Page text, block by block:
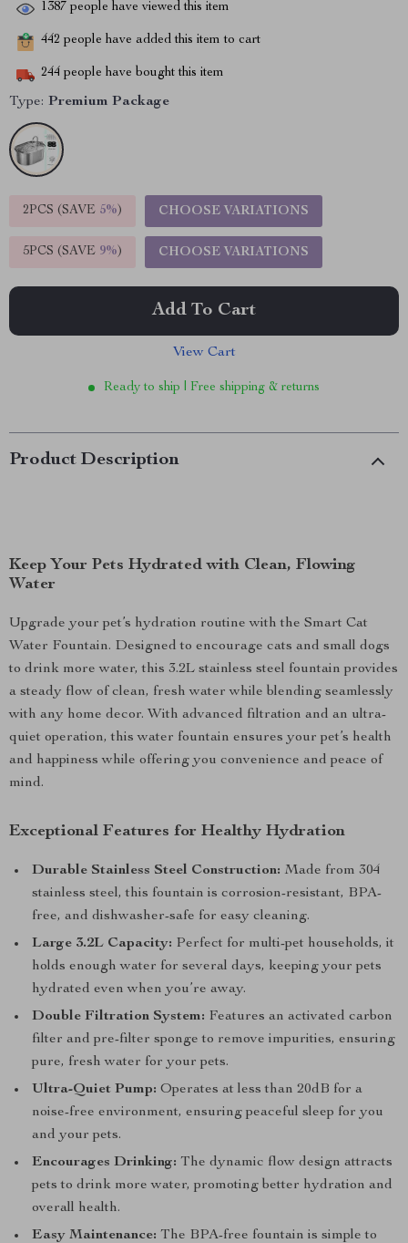
1387 people have viewed this item
442 people have added this item to cart
244 people have bought this item
Type: Premium Package
2PCS (SAVE 5%) CHOOSE VARIATIONS
5PCS (SAVE 9%) CHOOSE VARIATIONS
Add To Cart
View Cart
Ready to ship | Free shipping & returns
Product Description
Keep Your Pets Hydrated with Clean, Flowing
Water
Upgrade your pet’s hydration routine with the Smart Cat
Water Fountain. Designed to encourage cats and small dogs
to drink more water, this 3.2L stainless steel fountain provides
a steady flow of clean, fresh water while blending seamlessly
with any home decor. With advanced filtration and an ultra-
quiet operation, this water fountain ensures your pet’s health
and happiness while offering you convenience and peace of
mind.
Exceptional Features for Healthy Hydration
Durable Stainless Steel Construction: Made from 304
stainless steel, this fountain is corrosion-resistant, BPA-
free, and dishwasher-safe for easy cleaning.
Large 3.2L Capacity: Perfect for multi-pet households, it
holds enough water for several days, keeping your pets
hydrated even when you’re away.
Double Filtration System: Features an activated carbon
filter and pre-filter sponge to remove impurities, ensuring
pure, fresh water for your pets.
Ultra-Quiet Pump: Operates at less than 20dB for a
noise-free environment, ensuring peaceful sleep for you
and your pets.
Encourages Drinking: The dynamic flow design attracts
pets to drink more water, promoting better hydration and
overall health.
Easy Maintenance: The BPA-free fountain is simple to